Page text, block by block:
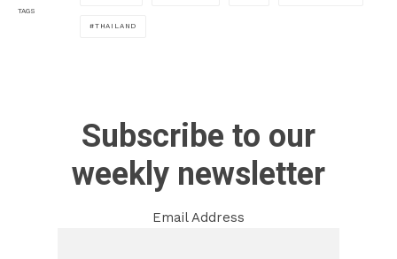
TAGS
THAILAND
Subscribe to our
weekly newsletter
Email Address